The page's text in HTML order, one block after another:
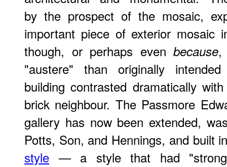
by the prospect of the mosaic,
important piece of exterior mosaic
though, or perhaps evenbecause,
"austere" than originally
building contrasted dramatically
brick neighbour. The Passmore
gallery has now been extended,
Potts, Son, and Hennings, and built
style — a style that had "strong